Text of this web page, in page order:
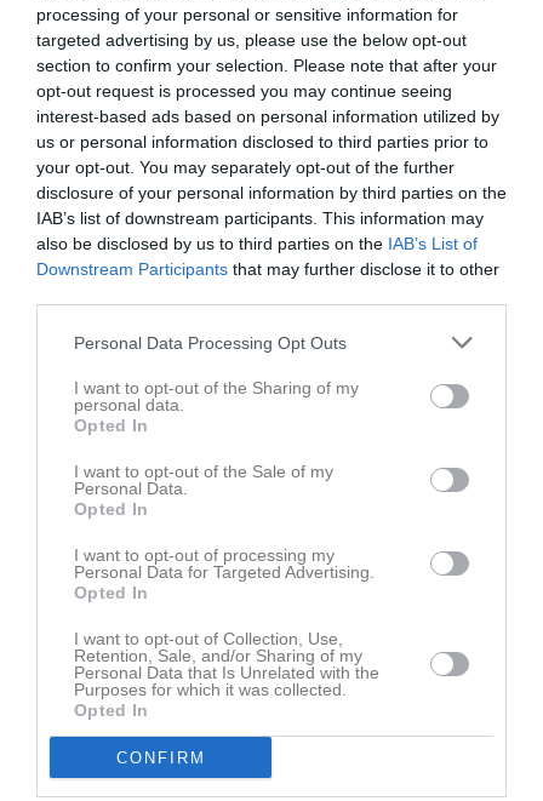
processing of your personal or sensitive information for
targeted advertising by us, please use the below opt-out
section to confirm your selection. Please note that after your
opt-out request is processed you may continue seeing
interest-based ads based on personal information utilized by
us or personal information disclosed to third parties prior to
your opt-out. You may separately opt-out of the further
disclosure of your personal information by third parties on the
IAB’s list of downstream participants. This information may
also be disclosed by us to third parties on the IAB’s List of
Downstream Participants that may further disclose it to other
Personal Data Processing Opt Outs
I want to opt-out of the Sharing of my
personal data.
Opted In
I want to opt-out of the Sale of my
Personal Data.
Opted In
I want to opt-out of processing my
Personal Data for Targeted Advertising.
Opted In
I want to opt-out of Collection, Use,
Retention, Sale, and/or Sharing of my
Personal Data that Is Unrelated with the
Purposes for which it was collected.
Opted In
CONFIRM
Senast uppladdade video
Ingen video uppladdad
Senast uppdaterade album
På gång Kalender
Träningsläger
Seriematch vs IFK Eskilstuna p12